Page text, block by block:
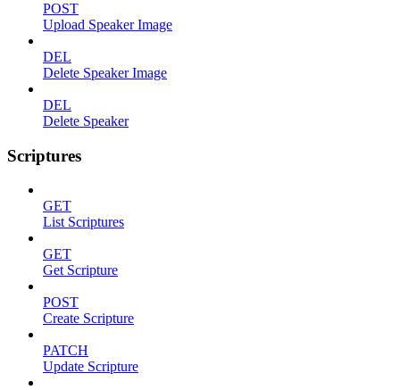
POST
Upload Speaker Image
DEL
Delete Speaker Image
DEL
Delete Speaker
Scriptures
GET
List Scriptures
GET
Get Scripture
POST
Create Scripture
PATCH
Update Scripture